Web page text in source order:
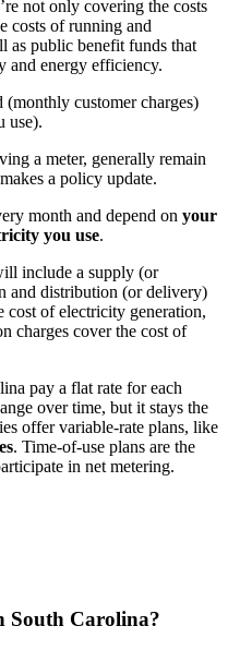
not only covering the costs
costs of running and
as public benefit funds that
and energy efficiency.
customer charges)
use).
a meter, generally remain
a policy update.
month and depend on your
you use.
include a supply (or
and distribution (or delivery)
cost of electricity generation,
charges cover the cost of
pay a flat rate for each
over time, but it stays the
offer variable-rate plans, like
. Time-of-use plans are the
in net metering.
South Carolina?